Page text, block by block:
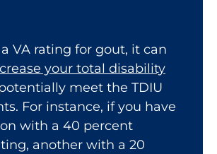
VA rating for gout, it can
your total disability
meet the TDIU
For instance, if you have
with a 40 percent
another with a 20